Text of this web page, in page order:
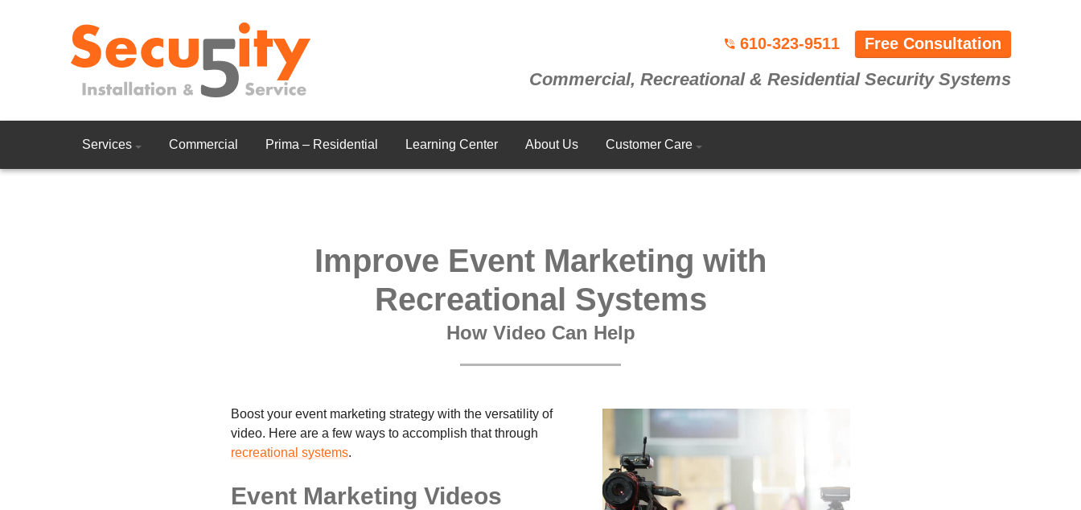
610-323-9511 Free Consultation
Commercial, Recreational & Residential Security Systems
Services Commercial Prima – Residential Learning Center About Us Customer Care
Improve Event Marketing with
Recreational Systems
How Video Can Help
Boost your event marketing strategy with the versatility of
video. Here are a few ways to accomplish that through
recreational systems.
Event Marketing Videos